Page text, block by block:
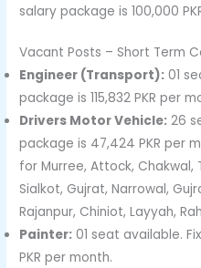
salary package is 100,000
Vacant Posts – Short Term
Engineer (Transport): 01
package is 115,832 PKR per
Drivers Motor Vehicle: 26
package is 47,424 PKR per
for Murree, Attock, Chakwal,
Sialkot, Gujrat, Narrowal,
Rajanpur, Chiniot, Layyah,
Painter: 01 seat available.
PKR per month.